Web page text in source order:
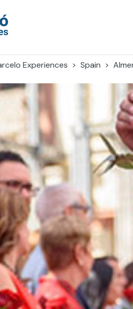
Experiences Spain